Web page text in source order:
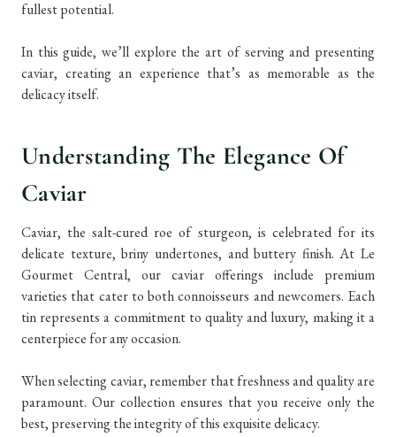
fullest potential.
In this guide, we’ll explore the art of serving and presenting
caviar, creating an experience that’s as memorable as the
delicacy itself.
Understanding The Elegance Of
Caviar
Caviar, the salt-cured roe of sturgeon, is celebrated for its
delicate texture, briny undertones, and buttery finish. At Le
Gourmet Central, our caviar offerings include premium
varieties that cater to both connoisseurs and newcomers. Each
tin represents a commitment to quality and luxury, making it a
centerpiece for any occasion.
When selecting caviar, remember that freshness and quality are
paramount. Our collection ensures that you receive only the
best, preserving the integrity of this exquisite delicacy.